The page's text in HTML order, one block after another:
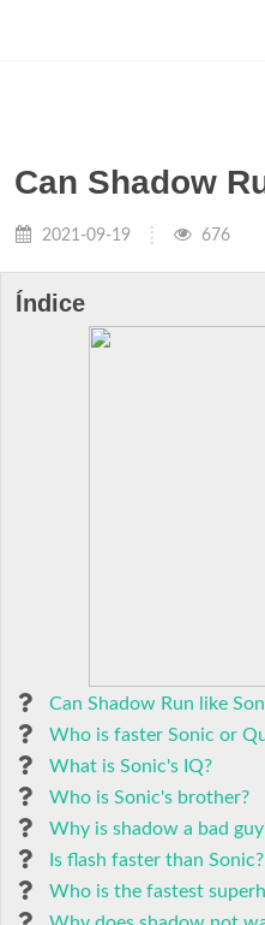
Can Shadow
2021-09-19 676
Índice
Can Shadow Run like
Who is faster Sonic or
What is Sonic's IQ?
Who is Sonic's brother?
Why is shadow a bad
Is flash faster than Sonic?
Who is the fastest